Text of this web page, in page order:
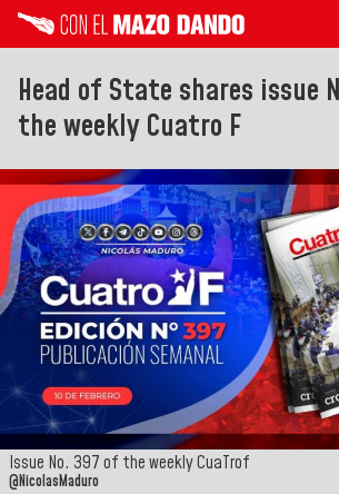
Head of State shares issue
the weekly Cuatro F
Issue No. 397 of the weekly CuaTrof
@NicolasMaduro